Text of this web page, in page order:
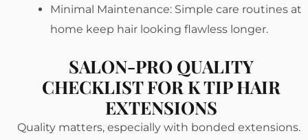
Minimal Maintenance: Simple care routines at
home keep hair looking flawless longer.
SALON-PRO QUALITY
CHECKLIST FOR K TIP HAIR
EXTENSIONS
Quality matters, especially with bonded extensions.